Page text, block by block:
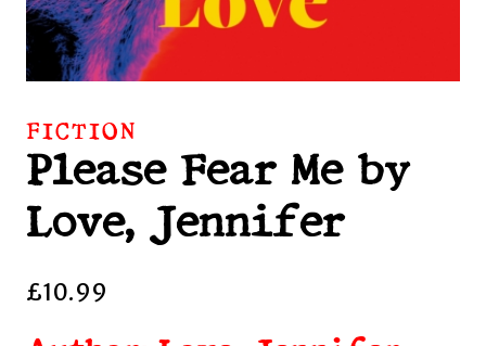
FICTION
Please Fear Me by
Love, Jennifer
£10.99